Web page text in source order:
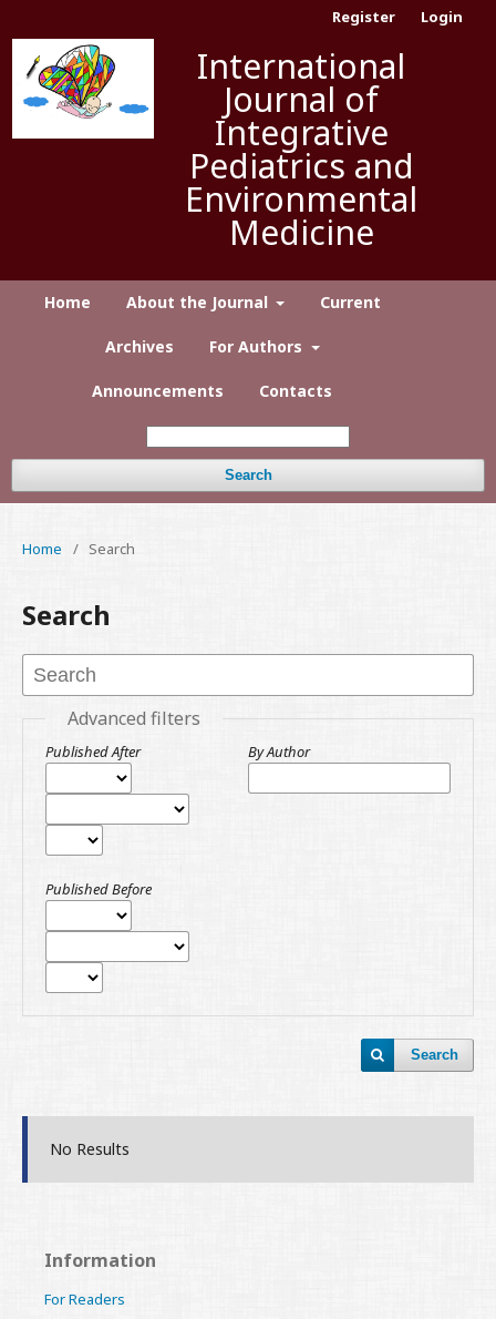
International
Journal of
Integrative
Pediatrics and
Environmental
Medicine
Home About the Journal Current
Archives For Authors
Announcements Contacts
Search
Register Login
Home / Search
Search
Advanced filters
Published After
Published Before
By Author
Search
No Results
Information
For Readers